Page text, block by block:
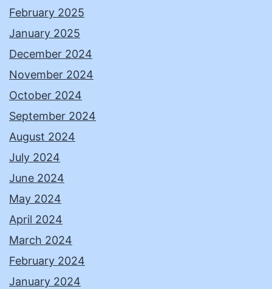
February 2025
January 2025
December 2024
November 2024
October 2024
September 2024
August 2024
July 2024
June 2024
May 2024
April 2024
March 2024
February 2024
January 2024